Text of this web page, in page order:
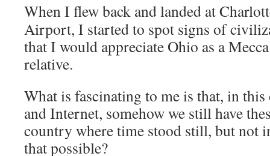
When I flew back and landed at
Airport, I started to spot signs of
that I would appreciate Ohio as a
relative.
What is fascinating to me is that, in
and Internet, somehow we still have
country where time stood still, but not
that possible?